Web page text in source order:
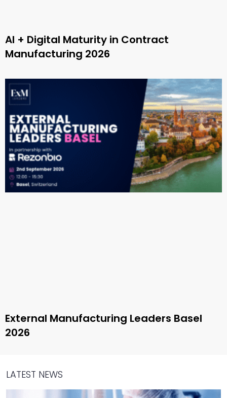
AI + Digital Maturity in Contract
Manufacturing 2026
External Manufacturing Leaders Basel
2026
LATEST NEWS